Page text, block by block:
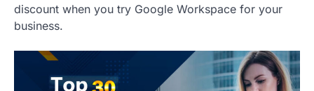
discount when you try Google Workspace for your
business.